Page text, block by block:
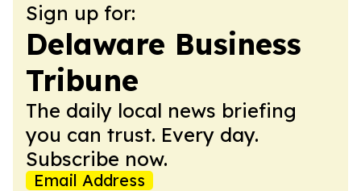
Sign up for:
Delaware Business
Tribune
The daily local news briefing
you can trust. Every day.
Subscribe now.
Email Address